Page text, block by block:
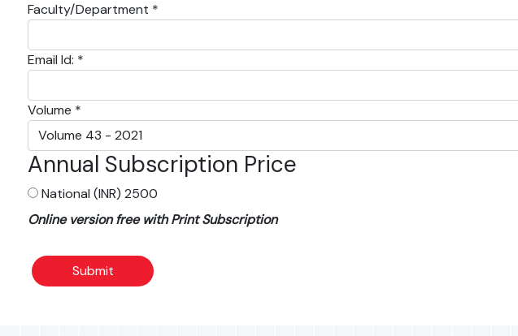
Faculty/Department *
Email Id: *
Volume *
Annual Subscription Price
National (INR) 2500
Online version free with Print Subscription
Submit